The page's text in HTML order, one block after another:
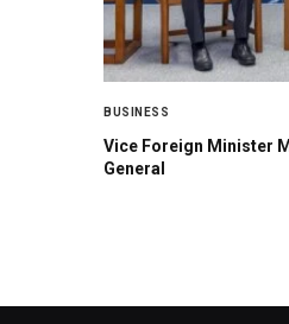
BUSINESS
Vice Foreign Minister
General